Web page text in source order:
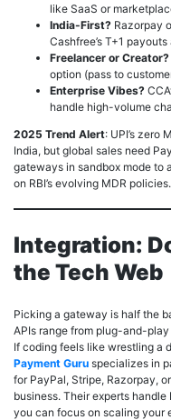
like SaaS or
India-First? Razorpay
Cashfree’s T+1
Freelancer or Creator?
option (pass to
Enterprise Vibes?
handle high-volume
2025 Trend Alert: UPI’s zero
India, but global sales need
gateways in sandbox mode to
on RBI’s evolving MDR policies.
Integration:
the Tech Web
Picking a gateway is half the
APIs range from plug-and-
If coding feels like wrestling a
Payment Guru specializes in
for PayPal, Stripe, Razorpay,
business. Their experts
you can focus on scaling your